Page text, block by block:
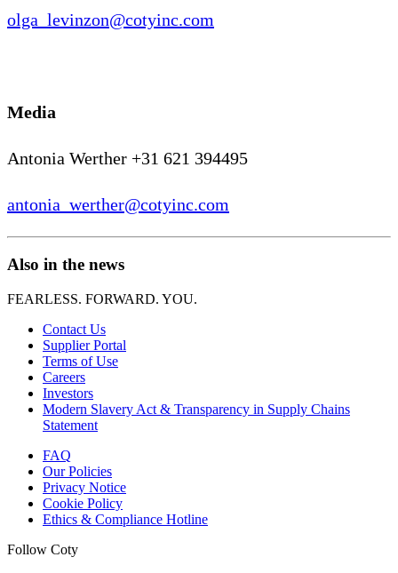
olga_levinzon@cotyinc.com
Media
Antonia Werther +31 621 394495
antonia_werther@cotyinc.com
Also in the news
FEARLESS. FORWARD. YOU.
Contact Us
Supplier Portal
Terms of Use
Careers
Investors
Modern Slavery Act & Transparency in Supply Chains
Statement
FAQ
Our Policies
Privacy Notice
Cookie Policy
Ethics & Compliance Hotline
Follow Coty